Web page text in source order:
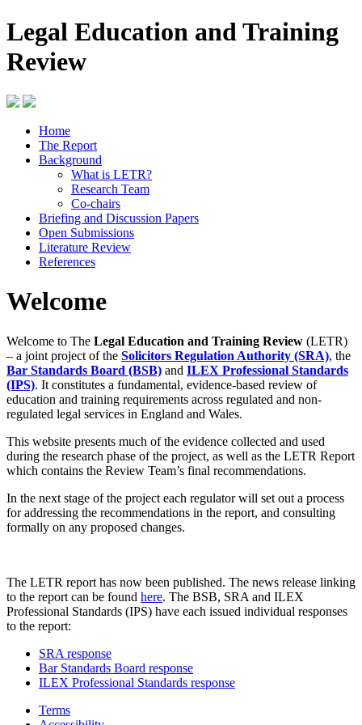
Legal Education and Training
Review
Home
The Report
Background
What is LETR?
Research Team
Co-chairs
Briefing and Discussion Papers
Open Submissions
Literature Review
References
Welcome
Welcome to The Legal Education and Training Review (LETR)
– a joint project of the Solicitors Regulation Authority (SRA), the
Bar Standards Board (BSB) and ILEX Professional Standards
(IPS). It constitutes a fundamental, evidence-based review of
education and training requirements across regulated and non-
regulated legal services in England and Wales.
This website presents much of the evidence collected and used
during the research phase of the project, as well as the LETR Report
which contains the Review Team’s final recommendations.
In the next stage of the project each regulator will set out a process
for addressing the recommendations in the report, and consulting
formally on any proposed changes.
The LETR report has now been published. The news release linking
to the report can be found here. The BSB, SRA and ILEX
Professional Standards (IPS) have each issued individual responses
to the report:
SRA response
Bar Standards Board response
ILEX Professional Standards response
Terms